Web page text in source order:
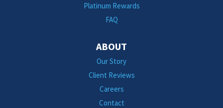
Platinum Rewards
FAQ
ABOUT
Our Story
Client Reviews
Careers
Contact